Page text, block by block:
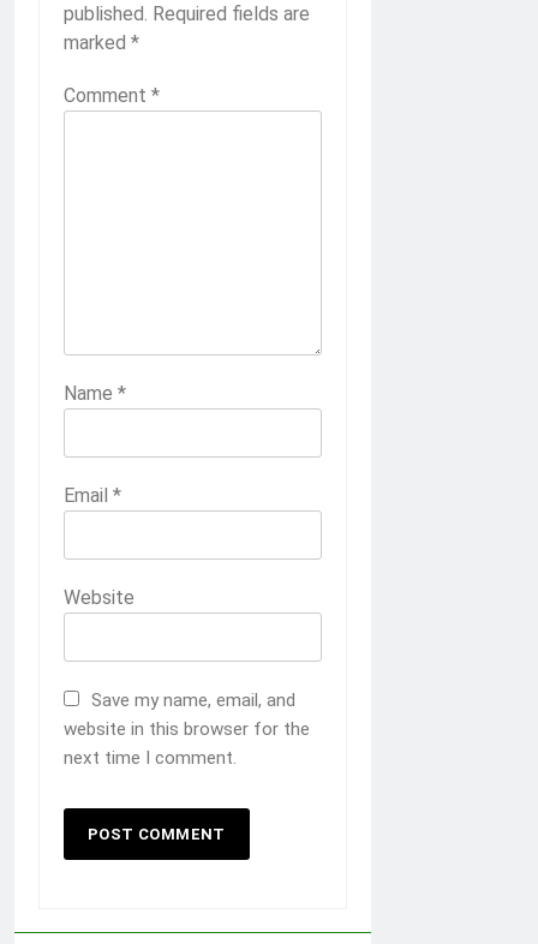
published. Required fields are
marked *
Comment *
Name *
Email *
Website
Save my name, email, and
website in this browser for the
next time I comment.